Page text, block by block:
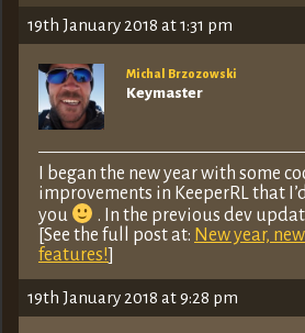
19th January 2018 at 1:31 pm
Michal Brzozowski
Keymaster
I began the new year with some
improvements in KeeperRL that
you
. In the previous dev
[See the full post at: New year,
features!]
19th January 2018 at 9:28 pm